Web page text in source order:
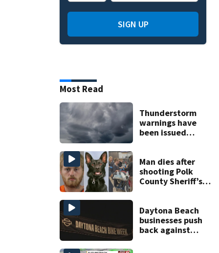
SIGN UP
Most Read
Thunderstorm
warnings have
been issued
Man dies after
shooting Polk
County Sheriff’s
Daytona Beach
businesses push
back against